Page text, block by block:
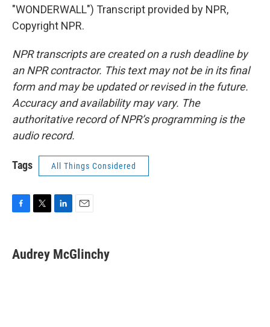
"WONDERWALL") Transcript provided by NPR,
Copyright NPR.
NPR transcripts are created on a rush deadline by
an NPR contractor. This text may not be in its final
form and may be updated or revised in the future.
Accuracy and availability may vary. The
authoritative record of NPR’s programming is the
audio record.
Tags All Things Considered
e
b
t
t
k
e
i
l
Audrey McGlinchy